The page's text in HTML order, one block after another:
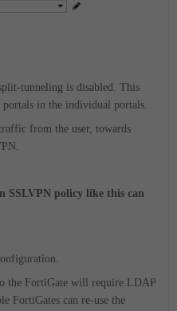
tunneling is disabled. This
portals in the individual portals.
from the user, towards
SSLVPN policy like this can
the FortiGate will require LDAP
FortiGates can re-use the